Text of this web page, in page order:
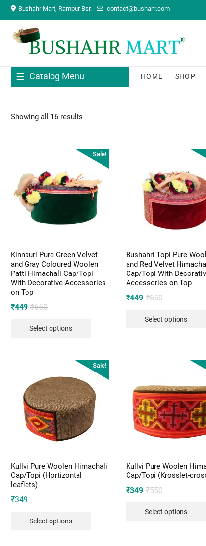
Skip
content
Bushahr Mart, Rampur Bsr. contact@bushahr.com
Catalog Menu HOME SHOP
Showing all 16 results
Sale!
Kinnauri Pure Green Velvet
and Gray Coloured Woolen
Patti Himachali Cap/Topi
With Decorative Accessories
on Top
₹650Original
was:
₹449
Current
is:
Select options
Bushahri Topi Pure
and Red Velvet
Cap/Topi With
Accessories on Top
₹650Original
was:
₹449
Current
is:
Select options
Sale!
Kullvi Pure Woolen Himachali
Cap/Topi (Hortizontal
leaflets)
₹349
Select options
Kullvi Pure Woolen
Cap/Topi (Krosslet-
₹550Original
was:
₹349
Current
is:
Select options